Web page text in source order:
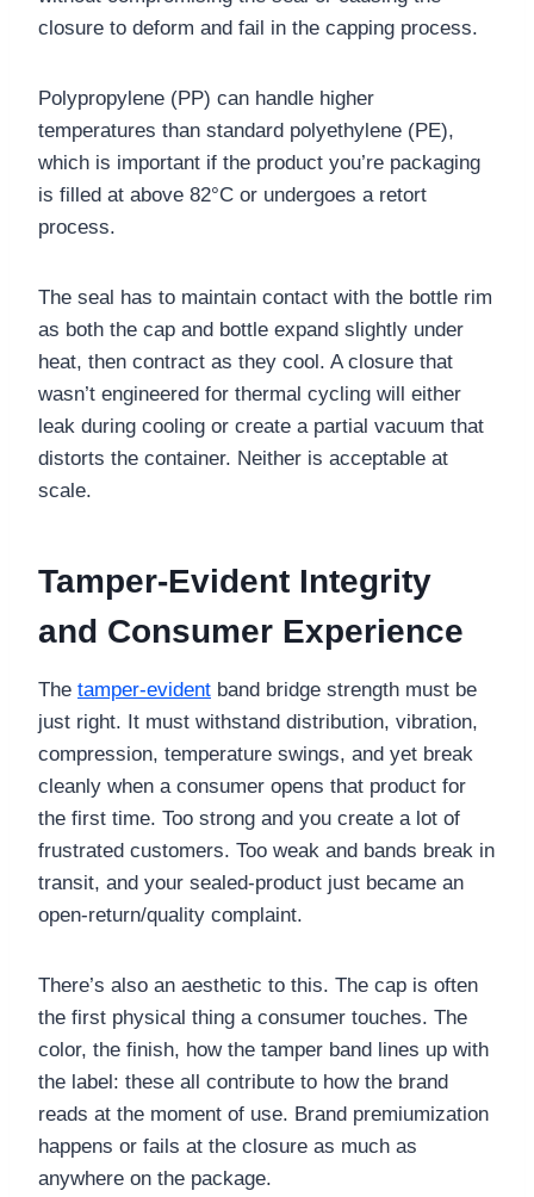
closure to deform and fail in the capping process.
Polypropylene (PP) can handle higher
temperatures than standard polyethylene (PE),
which is important if the product you’re packaging
is filled at above 82°C or undergoes a retort
process.
The seal has to maintain contact with the bottle rim
as both the cap and bottle expand slightly under
heat, then contract as they cool. A closure that
wasn’t engineered for thermal cycling will either
leak during cooling or create a partial vacuum that
distorts the container. Neither is acceptable at
scale.
Tamper-Evident Integrity
and Consumer Experience
The tamper-evident band bridge strength must be
just right. It must withstand distribution, vibration,
compression, temperature swings, and yet break
cleanly when a consumer opens that product for
the first time. Too strong and you create a lot of
frustrated customers. Too weak and bands break in
transit, and your sealed-product just became an
open-return/quality complaint.
There’s also an aesthetic to this. The cap is often
the first physical thing a consumer touches. The
color, the finish, how the tamper band lines up with
the label: these all contribute to how the brand
reads at the moment of use. Brand premiumization
happens or fails at the closure as much as
anywhere on the package.